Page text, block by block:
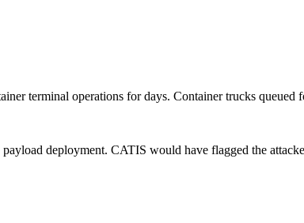
terminal operations for days. Container trucks queued
deployment. CATIS would have flagged the